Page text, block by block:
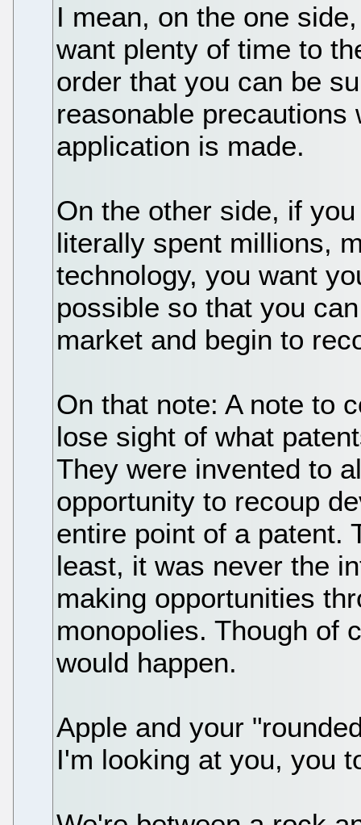
I mean, on the one
want plenty of time to
order that you can be
reasonable
application is made.
On the other side, if
literally spent millions,
technology, you want
possible so that you
market and begin to
On that note: A note to
lose sight of what
They were invented to
opportunity to recoup
entire point of a patent.
least, it was never the
making opportunities
monopolies. Though of
would happen.
Apple and your
I'm looking at you, you